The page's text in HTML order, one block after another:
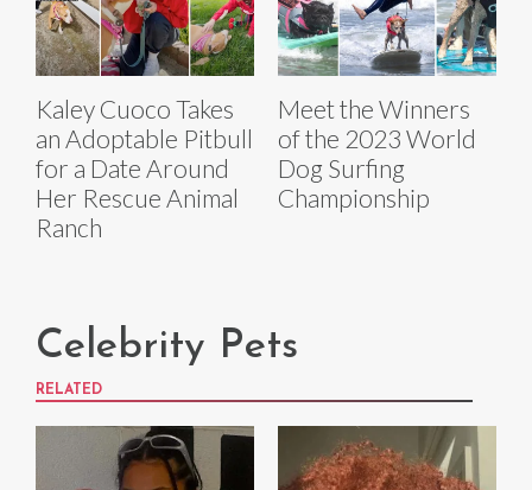
Kaley Cuoco Takes
an Adoptable Pitbull
for a Date Around
Her Rescue Animal
Ranch
Meet the Winners
of the 2023 World
Dog Surfing
Championship
Celebrity Pets
RELATED